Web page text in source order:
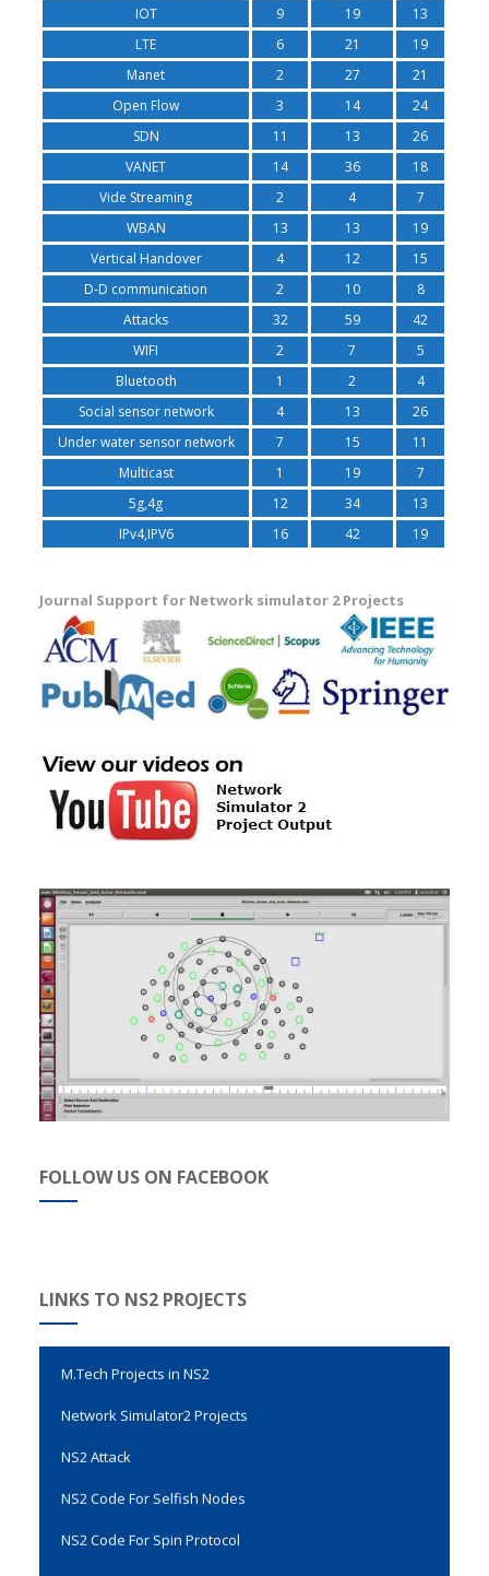
IOT
9 19
13
LTE
6 21
19
Manet
2 27
21
Open Flow
3 14
24
SDN
11 13
26
VANET
14 36
18
Vide Streaming
2 4
7
WBAN
13 13
19
Vertical Handover
4 12
15
D-D communication
2 10
8
Attacks
32 59
42
WIFI
2 7
5
Bluetooth
1 2
4
Social sensor network
4 13
26
Under water sensor network
7 15
11
Multicast
1 19
7
5g,4g
12 34
13
IPv4,IPV6
16 42 19
Journal Support for Network simulator 2 Projects
FOLLOW US ON FACEBOOK
LINKS TO NS2 PROJECTS
Genetic Algorithm Code in NS2
M.Tech Projects in NS2
Network Simulator2 Projects
NS2 Attack
NS2 Code For Selfish Nodes
NS2 Code For Spin Protocol
NS2 Code For Vertical Handover